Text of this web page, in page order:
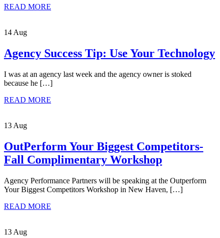
READ MORE
14 Aug
Agency Success Tip: Use Your Technology
I was at an agency last week and the agency owner is stoked
because he […]
READ MORE
13 Aug
OutPerform Your Biggest Competitors-
Fall Complimentary Workshop
Agency Performance Partners will be speaking at the Outperform
Your Biggest Competitors Workshop in New Haven, […]
READ MORE
13 Aug